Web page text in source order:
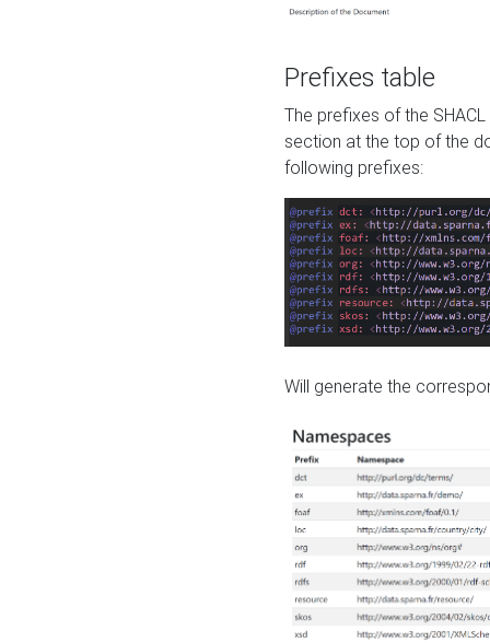
Prefixes table
The prefixes of the
section at the top of the
following prefixes:
Will generate the